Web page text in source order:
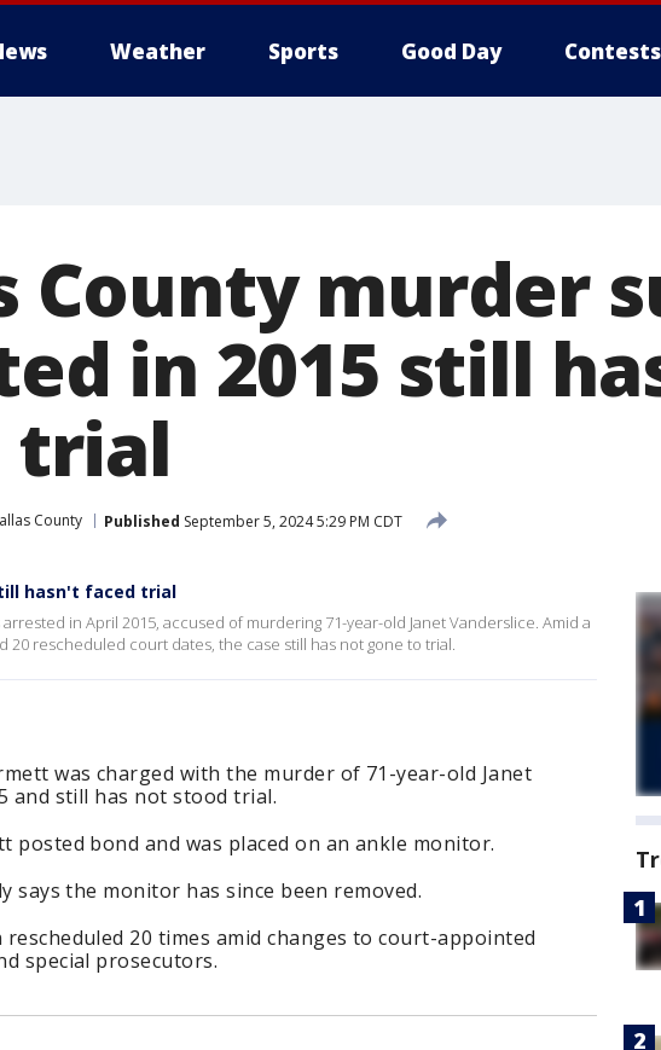
Weather Sports Good Day Contests
County murder
in 2015 still
trial
County Published September 5, 2024 5:29 PM CDT
hasn't faced trial
in April 2015, accused of murdering 71-year-old Janet Vanderslice. Amid a
20 rescheduled court dates, the case still has not gone to trial.
was charged with the murder of 71-year-old Janet
and still has not stood trial.
posted bond and was placed on an ankle monitor.
says the monitor has since been removed.
rescheduled 20 times amid changes to court-appointed
special prosecutors.